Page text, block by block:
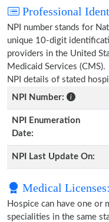
Professional
NPI number stands for
unique 10-digit
providers in the United
Medicaid Services (CMS).
NPI details of stated
NPI Number:
NPI Enumeration
Date:
NPI Last Update On:
Medical Licenses:
Hospice can have one or
specialities in the same